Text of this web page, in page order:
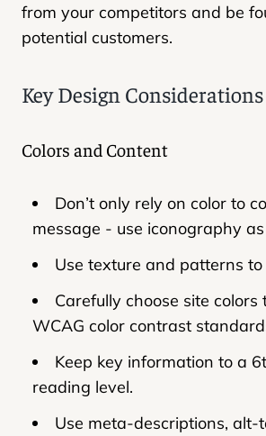
from your competitors and be
potential customers.
Key Design
Colors and Content
Don’t only rely on color to
message - use iconography
Use texture and patterns
Carefully choose site
WCAG color contrast
Keep key information to a
reading level.
Use meta-descriptions, alt-